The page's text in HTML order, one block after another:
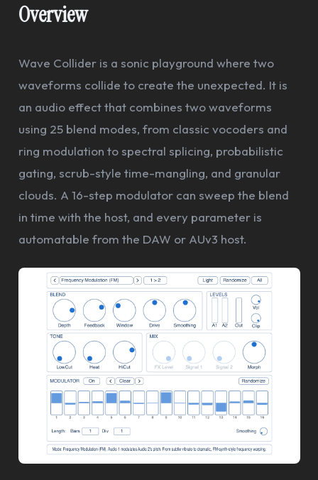
Overview
Wave Collider is a sonic playground where two
waveforms collide to create the unexpected. It is
an audio effect that combines two waveforms
using 25 blend modes, from classic vocoders and
ring modulation to spectral splicing, probabilistic
gating, scrub-style time-mangling, and granular
clouds. A 16-step modulator can sweep the blend
in time with the host, and every parameter is
automatable from the DAW or AUv3 host.